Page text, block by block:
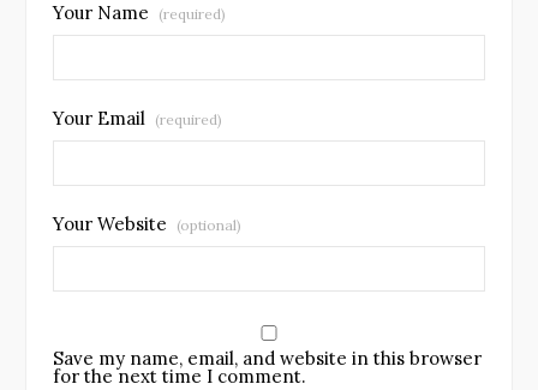
Your Name (required)
Your Email (required)
Your Website (optional)
Save my name, email, and website in this browser
for the next time I comment.